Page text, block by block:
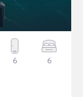
6 6